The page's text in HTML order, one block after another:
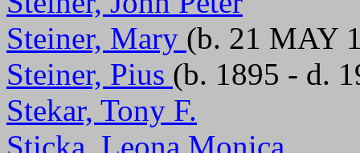
Steiner, Mary (b. 21 MAY
Steiner, Pius (b. 1895 - d.
Stekar, Tony F.